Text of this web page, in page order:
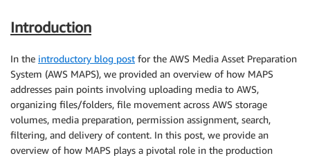
Introduction
In the introductory blog post for the AWS Media Asset Preparation
System (AWS MAPS), we provided an overview of how MAPS
addresses pain points involving uploading media to AWS,
organizing files/folders, file movement across AWS storage
volumes, media preparation, permission assignment, search,
filtering, and delivery of content. In this post, we provide an
overview of how MAPS plays a pivotal role in the production